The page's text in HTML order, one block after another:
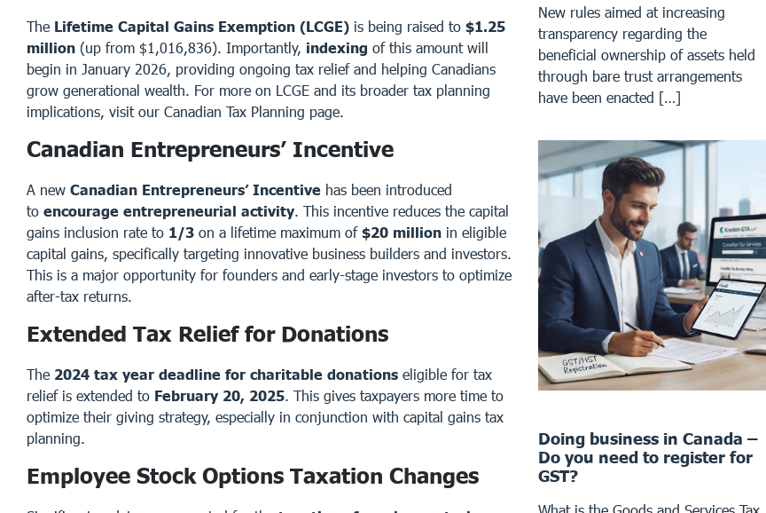
The Lifetime Capital Gains Exemption (LCGE) is being raised to $1.25
million (up from $1,016,836). Importantly, indexing of this amount will
begin in January 2026, providing ongoing tax relief and helping Canadians
grow generational wealth. For more on LCGE and its broader tax planning
implications, visit our Canadian Tax Planning page.
Canadian Entrepreneurs’ Incentive
A new Canadian Entrepreneurs’ Incentive has been introduced
to encourage entrepreneurial activity. This incentive reduces the capital
gains inclusion rate to 1/3 on a lifetime maximum of $20 million in eligible
capital gains, specifically targeting innovative business builders and investors.
This is a major opportunity for founders and early-stage investors to optimize
after-tax returns.
Extended Tax Relief for Donations
The 2024 tax year deadline for charitable donations eligible for tax
relief is extended to February 20, 2025. This gives taxpayers more time to
optimize their giving strategy, especially in conjunction with capital gains tax
planning.
Employee Stock Options Taxation Changes
New rules aimed at increasing
transparency regarding the
beneficial ownership of assets held
through bare trust arrangements
have been enacted […]
Doing business in Canada –
Do you need to register for
GST?